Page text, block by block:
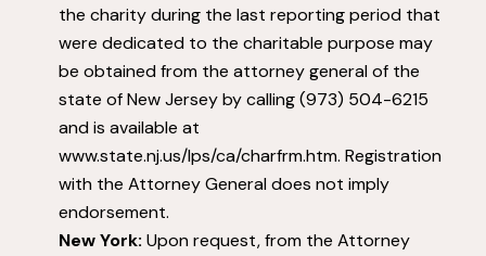
the charity during the last reporting period that
were dedicated to the charitable purpose may
be obtained from the attorney general of the
state of New Jersey by calling (973) 504-6215
and is available at
www.state.nj.us/lps/ca/charfrm.htm. Registration
with the Attorney General does not imply
endorsement.
New York: Upon request, from the Attorney